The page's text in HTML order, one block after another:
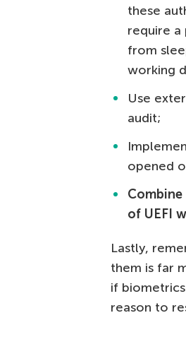
these
require
from
working
Use
audit;
opened
of UEFI
Lastly,
them is far
if
reason to